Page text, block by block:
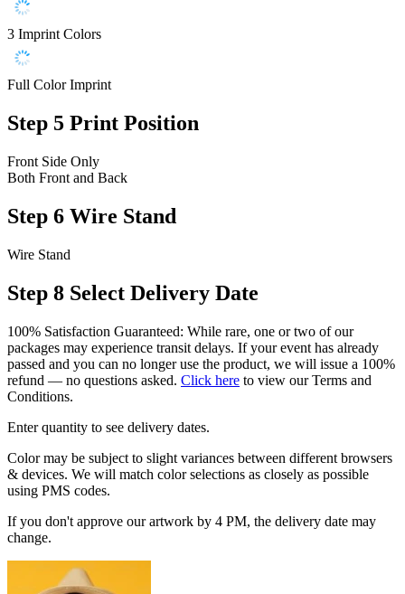
3 Imprint Colors
Full Color Imprint
Step 5 Print Position
Front Side Only
Both Front and Back
Step 6 Wire Stand
Wire Stand
Step 8 Select Delivery Date
100% Satisfaction Guaranteed: While rare, one or two of our
packages may experience transit delays. If your event has already
passed and you can no longer use the product, we will issue a 100%
refund — no questions asked. Click here to view our Terms and
Conditions.
Enter quantity to see delivery dates.
Color may be subject to slight variances between different browsers
& devices. We will match color selections as closely as possible
using PMS codes.
If you don't approve our artwork by 4 PM, the delivery date may
change.